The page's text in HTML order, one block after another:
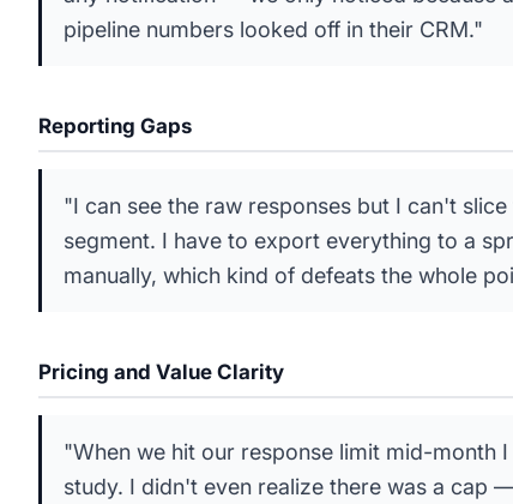
pipeline numbers looked off in their CRM."
Reporting Gaps
"I can see the raw responses but I can't
segment. I have to export everything to a
manually, which kind of defeats the whole
Pricing and Value Clarity
"When we hit our response limit mid-month
study. I didn't even realize there was a cap